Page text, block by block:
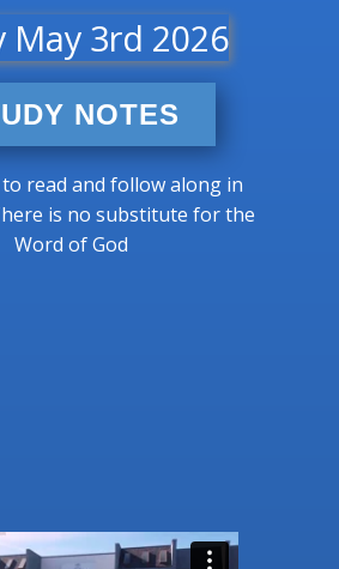
May 3rd 2026
NOTES
read and follow along in
is no substitute for the
Word of God